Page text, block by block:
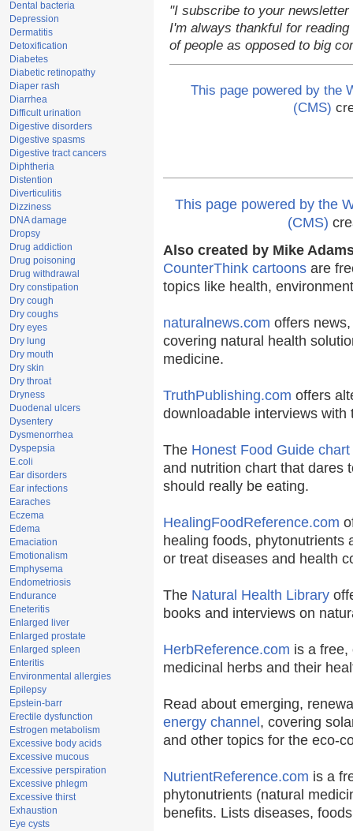
Dental bacteria
Depression
Dermatitis
Detoxification
Diabetes
Diabetic retinopathy
Diaper rash
Diarrhea
Difficult urination
Digestive disorders
Digestive spasms
Digestive tract cancers
Diphtheria
Distention
Diverticulitis
Dizziness
DNA damage
Dropsy
Drug addiction
Drug poisoning
Drug withdrawal
Dry constipation
Dry cough
Dry coughs
Dry eyes
Dry lung
Dry mouth
Dry skin
Dry throat
Dryness
Duodenal ulcers
Dysentery
Dysmenorrhea
Dyspepsia
E.coli
Ear disorders
Ear infections
Earaches
Eczema
Edema
Emaciation
Emotionalism
Emphysema
Endometriosis
Endurance
Eneteritis
Enlarged liver
Enlarged prostate
Enlarged spleen
Enteritis
Environmental allergies
Epilepsy
Epstein-barr
Erectile dysfunction
Estrogen metabolism
Excessive body acids
Excessive mucous
Excessive perspiration
Excessive phlegm
Excessive thirst
Exhaustion
Eye cysts
"I subscribe to your
I'm always thankful for
of people as opposed to big
This page powered by the
(CMS)
This page powered by the
(CMS)
Also created by Mike
CounterThink cartoons are
topics like health,
naturalnews.com offers
covering natural health
medicine.
TruthPublishing.com offers
downloadable interviews
The Honest Food Guide chart
and nutrition chart that dares
should really be eating.
HealingFoodReference.com
healing foods, phytonutrients
or treat diseases and health
The Natural Health Library
books and interviews on
HerbReference.com is a free,
medicinal herbs and their
Read about emerging,
energy channel , covering
and other topics for the eco-
NutrientReference.com is a
phytonutrients (natural
benefits. Lists diseases,